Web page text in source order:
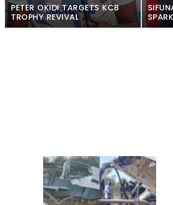
PETER OKIDI TARGETS KCB
TROPHY REVIVAL